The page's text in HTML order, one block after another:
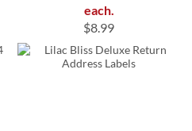
each.
$8.99